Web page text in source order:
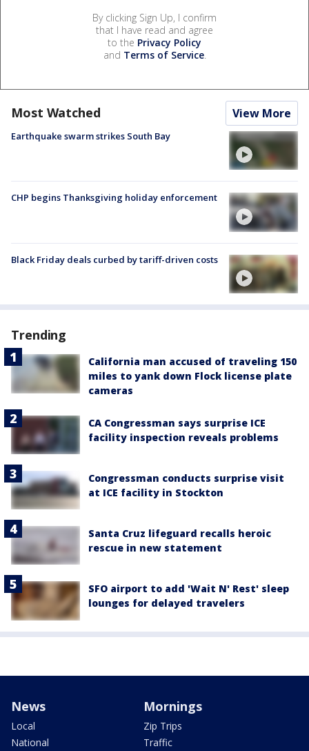
By clicking Sign Up, I confirm
that I have read and agree
to the Privacy Policy
and Terms of Service.
Most Watched View More
Earthquake swarm strikes South Bay
CHP begins Thanksgiving holiday enforcement
Black Friday deals curbed by tariff-driven costs
Trending
California man accused of traveling 150
miles to yank down Flock license plate
cameras
CA Congressman says surprise ICE
facility inspection reveals problems
Congressman conducts surprise visit
at ICE facility in Stockton
Santa Cruz lifeguard recalls heroic
rescue in new statement
SFO airport to add 'Wait N' Rest' sleep
lounges for delayed travelers
News
Local
National
Mornings
Zip Trips
Traffic